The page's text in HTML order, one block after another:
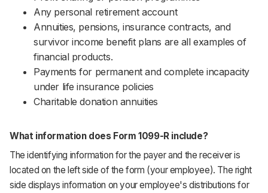
Any personal retirement account
Annuities, pensions, insurance contracts, and
survivor income benefit plans are all examples of
financial products.
Payments for permanent and complete incapacity
under life insurance policies
Charitable donation annuities
What information does Form 1099-R include?
The identifying information for the payer and the receiver is
located on the left side of the form (your employee). The right
side displays information on your employee's distributions for